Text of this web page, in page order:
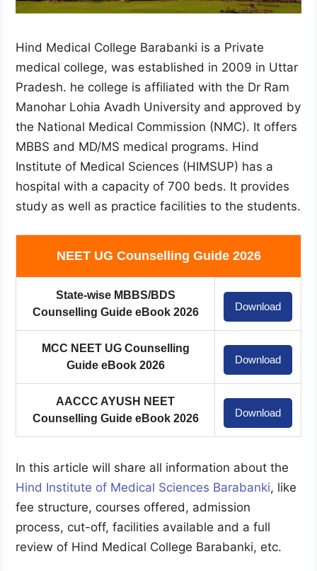
Hind Medical College Barabanki is a Private
medical college, was established in 2009 in Uttar
Pradesh. he college is affiliated with the Dr Ram
Manohar Lohia Avadh University and approved by
the National Medical Commission (NMC). It offers
MBBS and MD/MS medical programs. Hind
Institute of Medical Sciences (HIMSUP) has a
hospital with a capacity of 700 beds. It provides
study as well as practice facilities to the students.
NEET UG Counselling Guide 2026
State-wise MBBS/BDS
Counselling Guide eBook 2026
Download
MCC NEET UG Counselling
Guide eBook 2026
Download
AACCC AYUSH NEET
Counselling Guide eBook 2026
Download
In this article will share all information about the
Hind Institute of Medical Sciences Barabanki, like
fee structure, courses offered, admission
process, cut-off, facilities available and a full
review of Hind Medical College Barabanki, etc.